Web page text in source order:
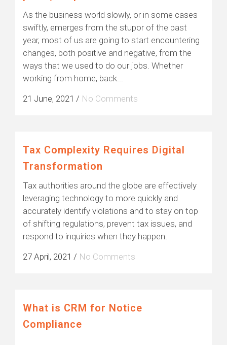
As the business world slowly, or in some cases
swiftly, emerges from the stupor of the past
year, most of us are going to start encountering
changes, both positive and negative, from the
ways that we used to do our jobs. Whether
working from home, back...
21 June, 2021 / No Comments
Tax Complexity Requires Digital
Transformation
Tax authorities around the globe are effectively
leveraging technology to more quickly and
accurately identify violations and to stay on top
of shifting regulations, prevent tax issues, and
respond to inquiries when they happen.
27 April, 2021 / No Comments
What is CRM for Notice
Compliance